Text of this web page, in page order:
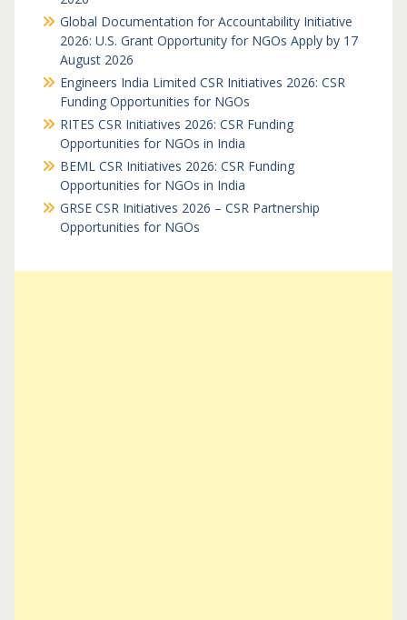
Global Documentation for Accountability Initiative
2026: U.S. Grant Opportunity for NGOs Apply by 17
August 2026
Engineers India Limited CSR Initiatives 2026: CSR
Funding Opportunities for NGOs
RITES CSR Initiatives 2026: CSR Funding
Opportunities for NGOs in India
BEML CSR Initiatives 2026: CSR Funding
Opportunities for NGOs in India
GRSE CSR Initiatives 2026 – CSR Partnership
Opportunities for NGOs